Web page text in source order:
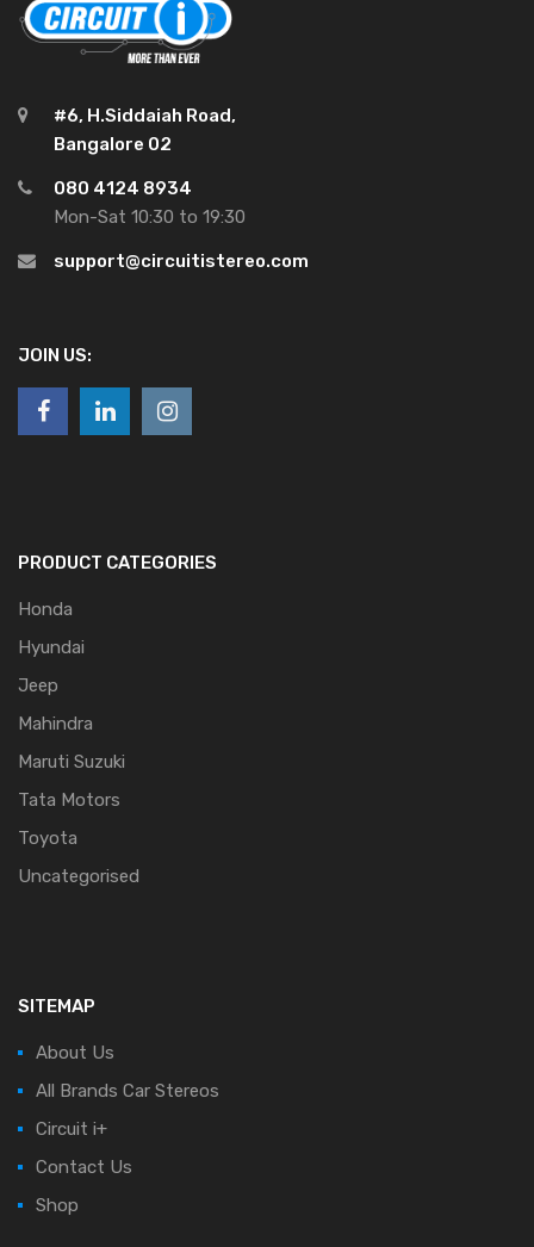
#6, H.Siddaiah Road,
Bangalore 02
080 4124 8934
Mon-Sat 10:30 to 19:30
support@circuitistereo.com
JOIN US:
PRODUCT CATEGORIES
Honda
Hyundai
Jeep
Mahindra
Maruti Suzuki
Tata Motors
Toyota
Uncategorised
SITEMAP
About Us
All Brands Car Stereos
Circuit i+
Contact Us
Shop